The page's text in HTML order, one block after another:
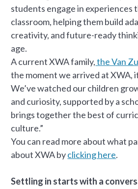
students engage in experiences
classroom, helping them build
creativity, and future-ready
age.
A current XWA family,the Van
the moment we arrived at XWA,
We’ve watched our children
and curiosity, supported by a
brings together the best of
culture.”
You can read more about what
about XWA byclicking here.
Settling in starts with a